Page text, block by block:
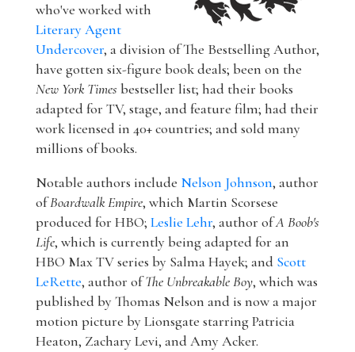
who've worked with
Literary Agent
Undercover, a division of The Bestselling Author,
have gotten six-figure book deals; been on the
New York Times bestseller list; had their books
adapted for TV, stage, and feature film; had their
work licensed in 40+ countries; and sold many
millions of books.
Notable authors include Nelson Johnson, author
ofBoardwalk Empire, which Martin Scorsese
produced for HBO; Leslie Lehr, author ofA Boob's
Life, which is currently being adapted for an
HBO Max TV series by Salma Hayek; and Scott
LeRette, author ofThe Unbreakable Boy, which was
published by Thomas Nelson and is now a major
motion picture by Lionsgate starring Patricia
Heaton, Zachary Levi, and Amy Acker.